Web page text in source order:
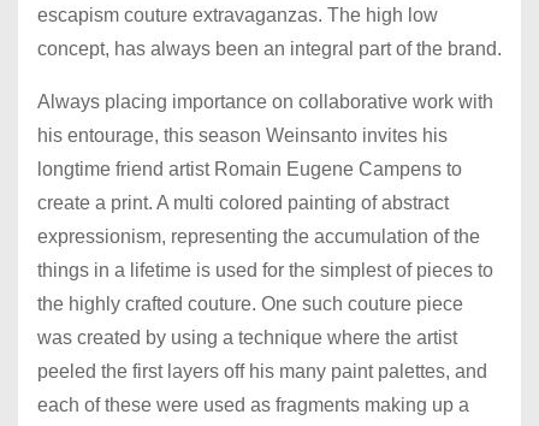
escapism couture extravaganzas. The high low
concept, has always been an integral part of the brand.
Always placing importance on collaborative work with
his entourage, this season Weinsanto invites his
longtime friend artist Romain Eugene Campens to
create a print. A multi colored painting of abstract
expressionism, representing the accumulation of the
things in a lifetime is used for the simplest of pieces to
the highly crafted couture. One such couture piece
was created by using a technique where the artist
peeled the first layers off his many paint palettes, and
each of these were used as fragments making up a